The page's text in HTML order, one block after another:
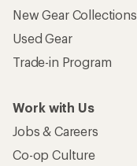
New Gear Collections
Used Gear
Trade-in Program
Work with Us
Jobs & Careers
Co-op Culture